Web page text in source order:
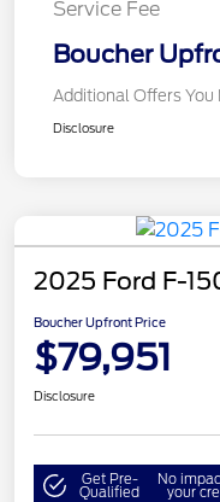
Service Fee
Boucher
Additional Offers You
Disclosure
2025 Ford F-
Boucher Upfront Price
$79,951
Disclosure
Get Pre-
Qualified
No
your